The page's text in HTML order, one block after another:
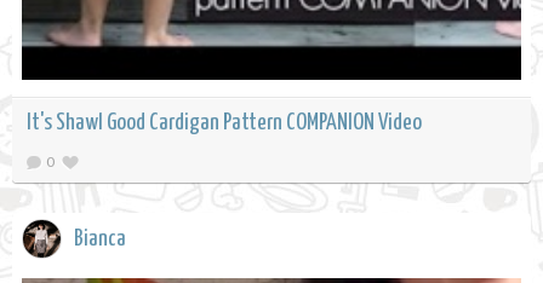
It's Shawl Good Cardigan Pattern COMPANION Video
0
Bianca